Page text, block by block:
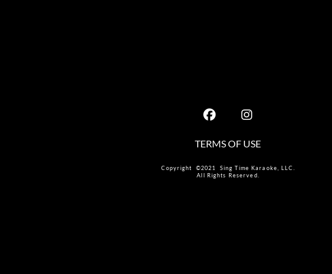
TERMS OF USE
Copyright ©2021 Sing Time Karaoke, LLC.
All Rights Reserved.